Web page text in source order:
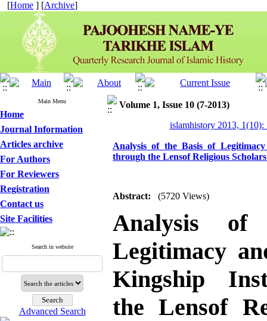
[Home ] [Archive]
Main Menu
Home
Journal Information
Articles archive
For Authors
For Reviewers
Registration
Contact us
Site Facilities
Search in website
Advanced Search
Volume 1, Issue 10 (7-2013)
islamhistory 2013, 1(10):
Analysis of the Basis of
through the Lensof Religious
Abstract: (5720 Views)
Analysis
Legitimacy
Kingship
the Lensof